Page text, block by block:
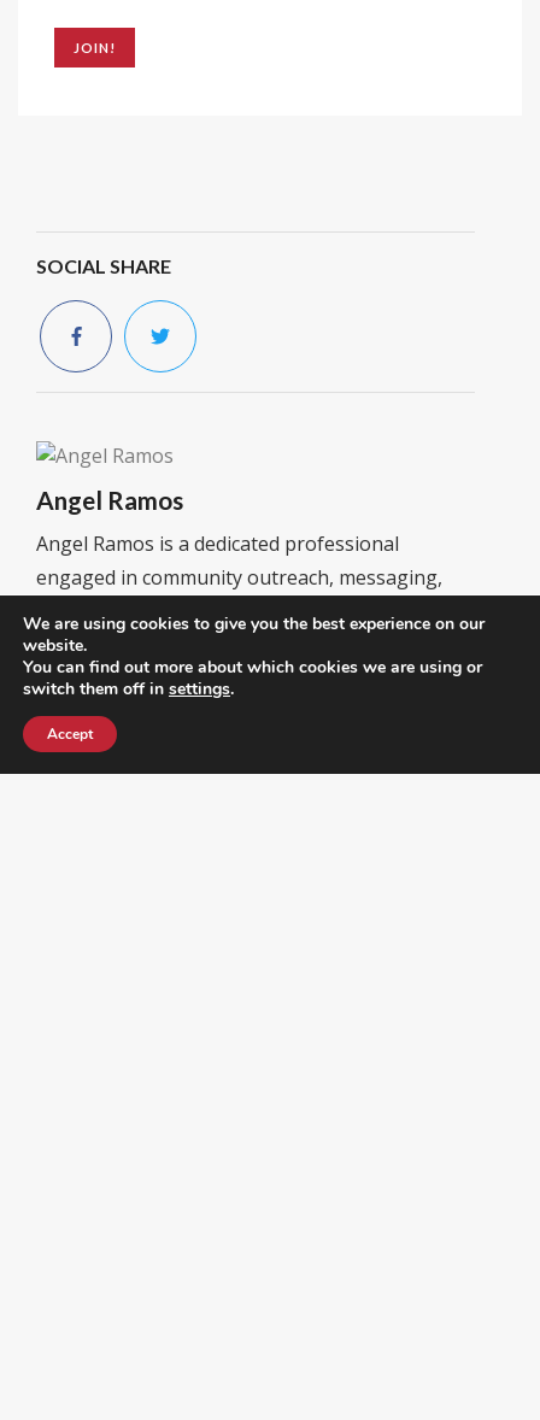
JOIN!
SOCIAL SHARE
Angel Ramos
Angel Ramos is a dedicated professional
engaged in community outreach, messaging,
and strategy development. He focuses on
connecting with voters, promoting conservative
values, and driving initiatives that strengthen
local leadership and civic participation. He
currently serves as President of the Latino &
Hispanic Republican Executive Club and
We are using cookies to give you the best experience on our
website.
You can find out more about which cookies we are using or
switch them off in settings.
Accept